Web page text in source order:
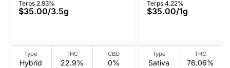
Terps 2.93%
$35.00/3.5g
Type
Hybrid
THC
22.9%
CBD
0%
Terps 4.22%
$35.00/1g
Type
Sativa
THC
76.06%